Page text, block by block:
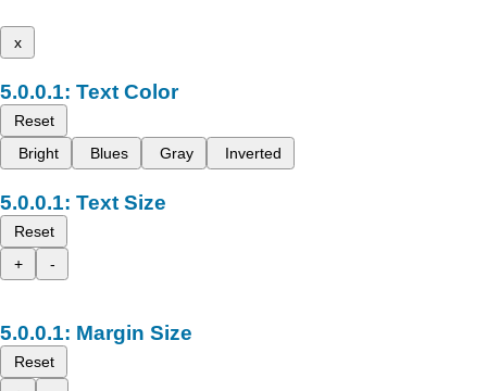
x
Text Color
Reset
Bright
Blues Gray Inverted
Text Size
Reset
+
-
Margin Size
Reset